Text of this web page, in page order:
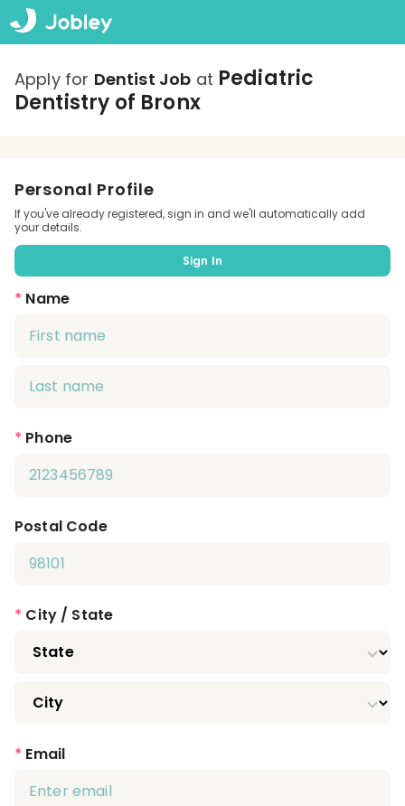
Apply for Dentist Job at Pediatric
Dentistry of Bronx
Personal Profile
If you've already registered, sign in and we'll automatically add
your details.
Sign In
* Name
* Phone
Postal Code
* City / State
* Email